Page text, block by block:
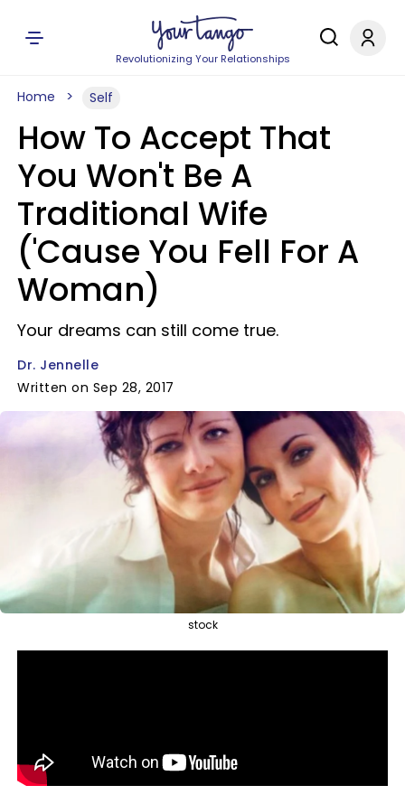
Revolutionizing Your Relationships
Home Self
How To Accept That
You Won't Be A
Traditional Wife
('Cause You Fell For A
Woman)
Your dreams can still come true.
Dr. Jennelle
Written on Sep 28, 2017
stock